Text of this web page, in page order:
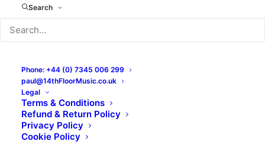
Search
Phone: +44 (0) 7345 006 299
paul@14thFloorMusic.co.uk
Legal
Terms & Conditions
Refund & Return Policy
Privacy Policy
Cookie Policy
Merchandise
New Titles
No Front Teeth Records
Ortika
Pop Pop Punk
Punk
Rock & Roll